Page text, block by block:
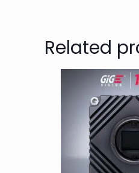
Related